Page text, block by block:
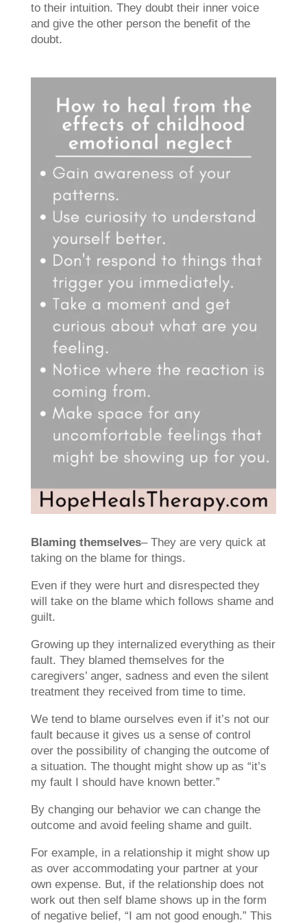
to their intuition. They doubt their inner voice
and give the other person the benefit of the
doubt.
Blaming themselves– They are very quick at
taking on the blame for things.
Even if they were hurt and disrespected they
will take on the blame which follows shame and
guilt.
Growing up they internalized everything as their
fault. They blamed themselves for the
caregivers’ anger, sadness and even the silent
treatment they received from time to time.
We tend to blame ourselves even if it’s not our
fault because it gives us a sense of control
over the possibility of changing the outcome of
a situation. The thought might show up as “it’s
my fault I should have known better.”
By changing our behavior we can change the
outcome and avoid feeling shame and guilt.
For example, in a relationship it might show up
as over accommodating your partner at your
own expense. But, if the relationship does not
work out then self blame shows up in the form
of negative belief, “I am not good enough.” This